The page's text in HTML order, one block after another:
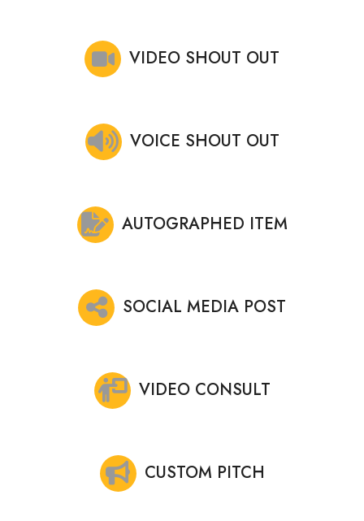
VIDEO SHOUT OUT
VOICE SHOUT OUT
AUTOGRAPHED ITEM
SOCIAL MEDIA POST
VIDEO CONSULT
CUSTOM PITCH